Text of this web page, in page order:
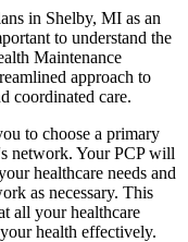
in Shelby, MI as an
to understand the
Maintenance
approach to
coordinated care.
to choose a primary
network. Your PCP will
healthcare needs and
as necessary. This
all your healthcare
health effectively.